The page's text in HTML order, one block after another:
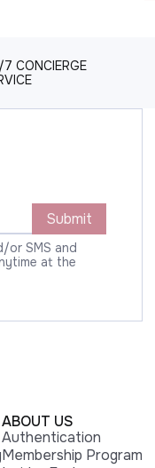
CONCIERGE
Submit
or SMS and
at the
ABOUT US
Authentication
Membership Program